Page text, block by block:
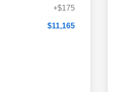
+$175
$11,165